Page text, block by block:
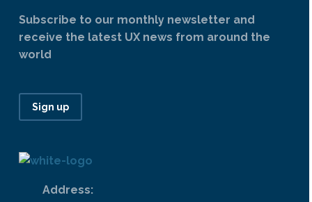
Subscribe to our monthly newsletter and
receive the latest UX news from around the
world
Sign up
Address: